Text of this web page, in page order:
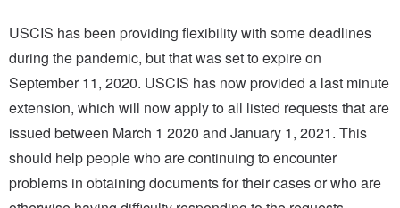
USCIS has been providing flexibility with some deadlines
during the pandemic, but that was set to expire on
September 11, 2020. USCIS has now provided a last minute
extension, which will now apply to all listed requests that are
issued between March 1 2020 and January 1, 2021. This
should help people who are continuing to encounter
problems in obtaining documents for their cases or who are